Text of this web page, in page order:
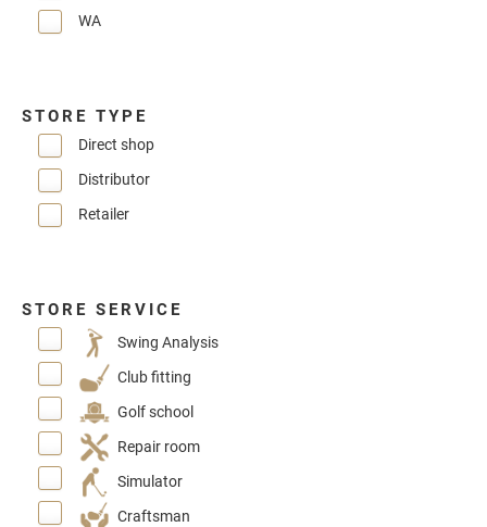
WA
STORE TYPE
Direct shop
Distributor
Retailer
STORE SERVICE
Swing Analysis
Club fitting
Golf school
Repair room
Simulator
Craftsman